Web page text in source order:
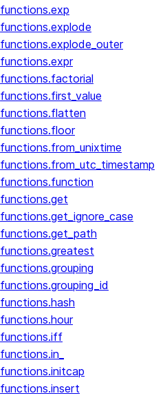
functions.exp
functions.explode
functions.explode_outer
functions.expr
functions.factorial
functions.first_value
functions.flatten
functions.floor
functions.from_unixtime
functions.from_utc_timestamp
functions.function
functions.get
functions.get_ignore_case
functions.get_path
functions.greatest
functions.grouping
functions.grouping_id
functions.hash
functions.hour
functions.iff
functions.in_
functions.initcap
functions.insert